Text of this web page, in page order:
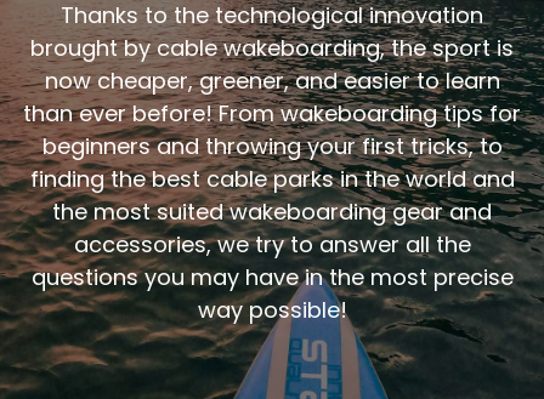
Thanks to the technological innovation
brought by cable wakeboarding, the sport is
now cheaper, greener, and easier to learn
than ever before! From wakeboarding tips for
beginners and throwing your first tricks, to
finding the best cable parks in the world and
the most suited wakeboarding gear and
accessories, we try to answer all the
questions you may have in the most precise
way possible!